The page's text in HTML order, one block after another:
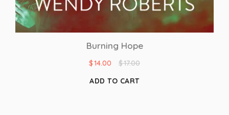
Burning Hope
$14.00 $17.00
ADD TO CART